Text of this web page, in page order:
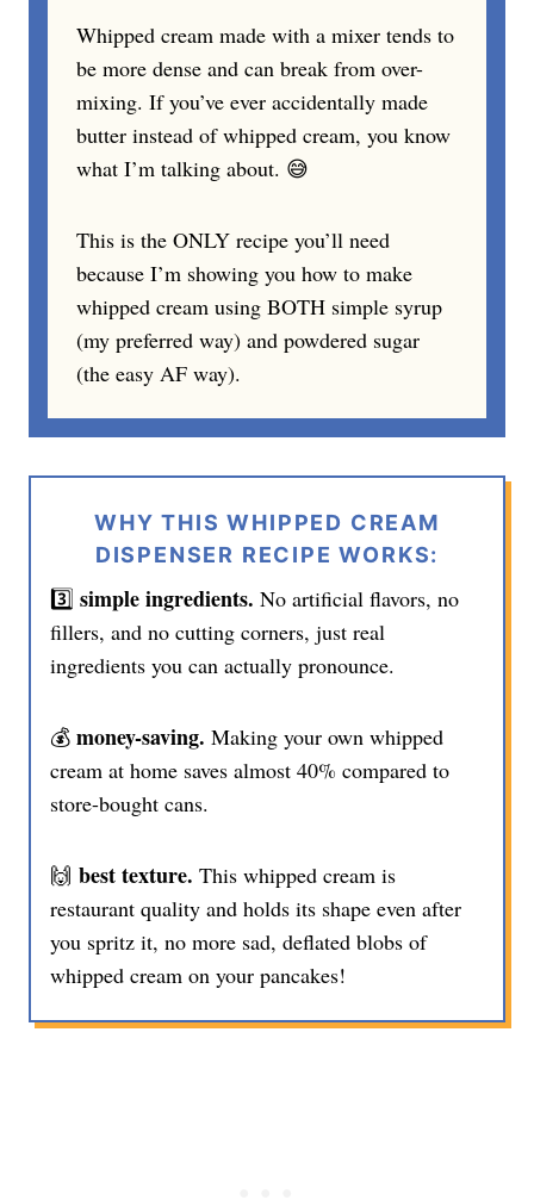
Whipped cream made with a mixer tends to
be more dense and can break from over-
mixing. If you’ve ever accidentally made
butter instead of whipped cream, you know
what I’m talking about. 😅
This is the ONLY recipe you’ll need
because I’m showing you how to make
whipped cream using BOTH simple syrup
(my preferred way) and powdered sugar
(the easy AF way).
WHY THIS WHIPPED CREAM
DISPENSER RECIPE WORKS:
3️⃣ simple ingredients. No artificial flavors, no
fillers, and no cutting corners, just real
ingredients you can actually pronounce.
💰 money-saving. Making your own whipped
cream at home saves almost 40% compared to
store-bought cans.
🙌 best texture. This whipped cream is
restaurant quality and holds its shape even after
you spritz it, no more sad, deflated blobs of
whipped cream on your pancakes!